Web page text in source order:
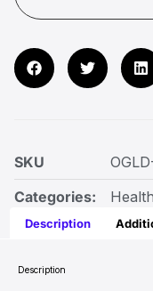
SKU
Categories:
Description
Description